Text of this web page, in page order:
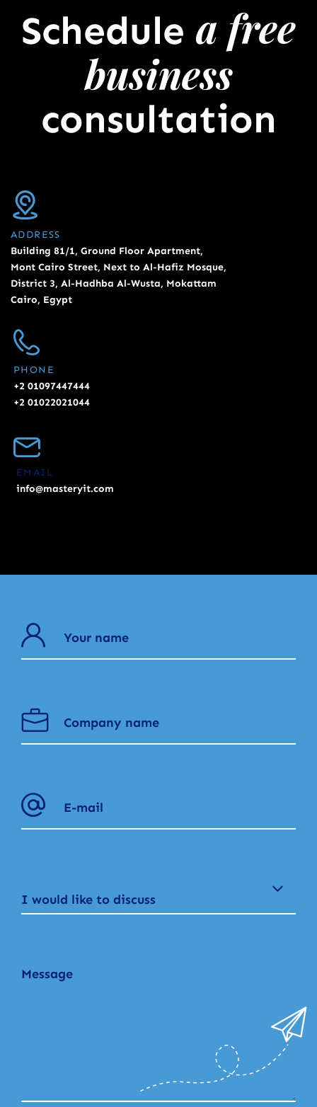
Schedule a free
business
consultation
ADDRESS
Building 81/1, Ground Floor Apartment,
Mont Cairo Street, Next to Al-Hafiz Mosque,
District 3, Al-Hadhba Al-Wusta, Mokattam
Cairo, Egypt
PHONE
+2 01097447444
+2 01022021044
EMAIL
info@masteryit.com
I would like to discuss